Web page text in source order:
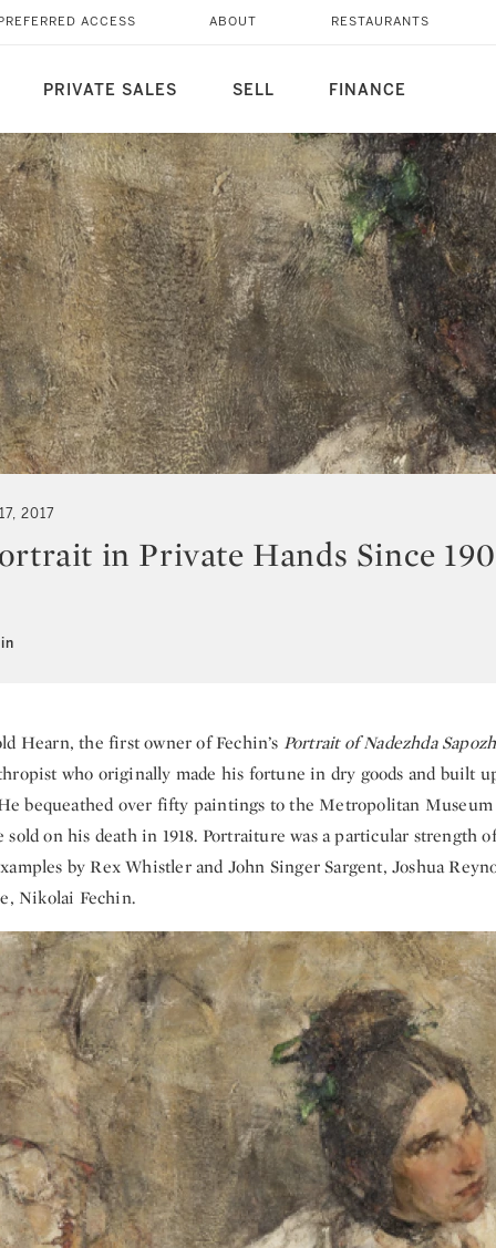
PRIVATE SALES SELL FINANCE
ACCESS ABOUT RESTAURANTS
2017
in Private Hands Since
Hearn, the first owner of Fechin’s Portrait of Nadezhda
who originally made his fortune in dry goods and built
bequeathed over fifty paintings to the Metropolitan
sold on his death in 1918. Portraiture was a particular strength
by Rex Whistler and John Singer Sargent, Joshua
Nikolai Fechin.